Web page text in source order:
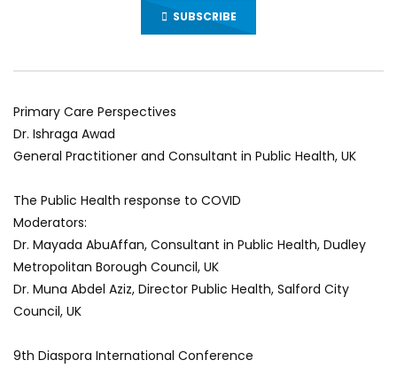
SUBSCRIBE
Primary Care Perspectives
Dr. Ishraga Awad
General Practitioner and Consultant in Public Health, UK
The Public Health response to COVID
Moderators:
Dr. Mayada AbuAffan, Consultant in Public Health, Dudley
Metropolitan Borough Council, UK
Dr. Muna Abdel Aziz, Director Public Health, Salford City
Council, UK
9th Diaspora International Conference